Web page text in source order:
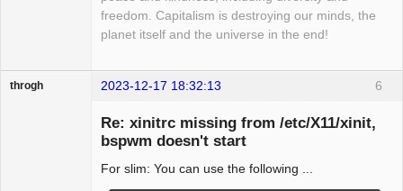
freedom. Capitalism is destroying our minds, the
planet itself and the universe in the end!
6
throgh 2023-12-17 18:32:13
Re: xinitrc missing from /etc/X11/xinit,
bspwm doesn't start
For slim: You can use the following ...